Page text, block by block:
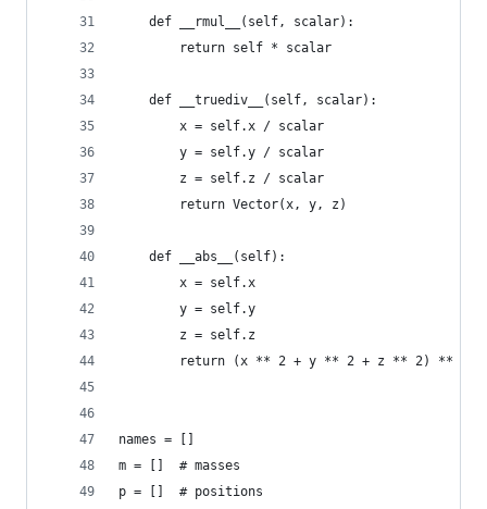
    def __rmul__(self, scalar):
        return self * scalar
    def __truediv__(self, scalar):
        x = self.x / scalar
        y = self.y / scalar
        z = self.z / scalar
        return Vector(x, y, z)
    def __abs__(self):
        x = self.x
        y = self.y
        z = self.z
        return (x ** 2 + y ** 2 + z ** 2) ** 0.5
names = []
m = []  # masses
p = []  # positions